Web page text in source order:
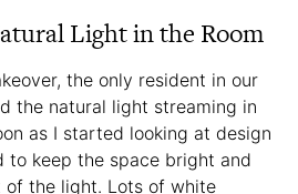
Light in the Room
the only resident in our
the natural light streaming in
as I started looking at design
to keep the space bright and
of the light. Lots of white